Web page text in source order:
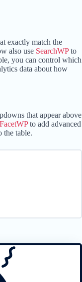
exactly match the
also use SearchWPto
you can control which
data about how
that appear above
FacetWPto add advanced
the table.